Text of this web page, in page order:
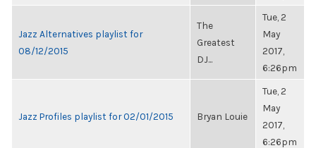
Jazz Alternatives playlist for
08/12/2015
The
Greatest
DJ...
Tue, 2
May
2017,
6:26pm
Jazz Profiles playlist for 02/01/2015 Bryan Louie
Tue, 2
May
2017,
6:26pm